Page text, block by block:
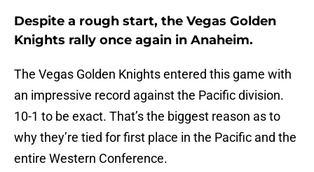
Despite a rough start, the Vegas Golden
Knights rally once again in Anaheim.
The Vegas Golden Knights entered this game with
an impressive record against the Pacific division.
10-1 to be exact. That’s the biggest reason as to
why they’re tied for first place in the Pacific and the
entire Western Conference.